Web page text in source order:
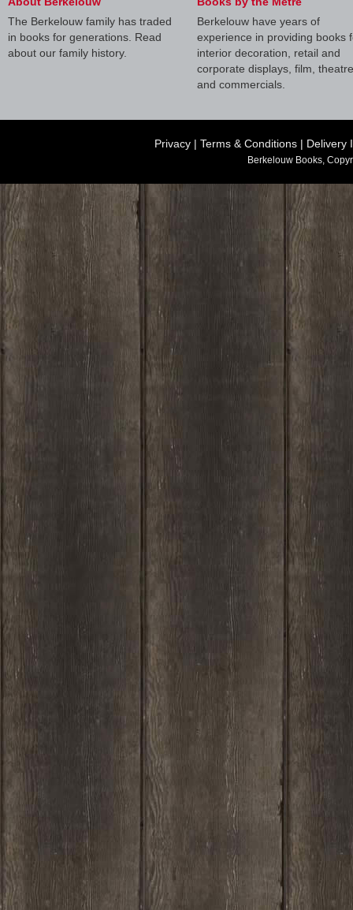
The Berkelouw family has traded
in books for generations. Read
about our family history.
Berkelouw have years of
experience in providing books
interior decoration, retail and
corporate displays, film, theatre
and commercials.
Privacy | Terms & Conditions | Delivery
Berkelouw Books,